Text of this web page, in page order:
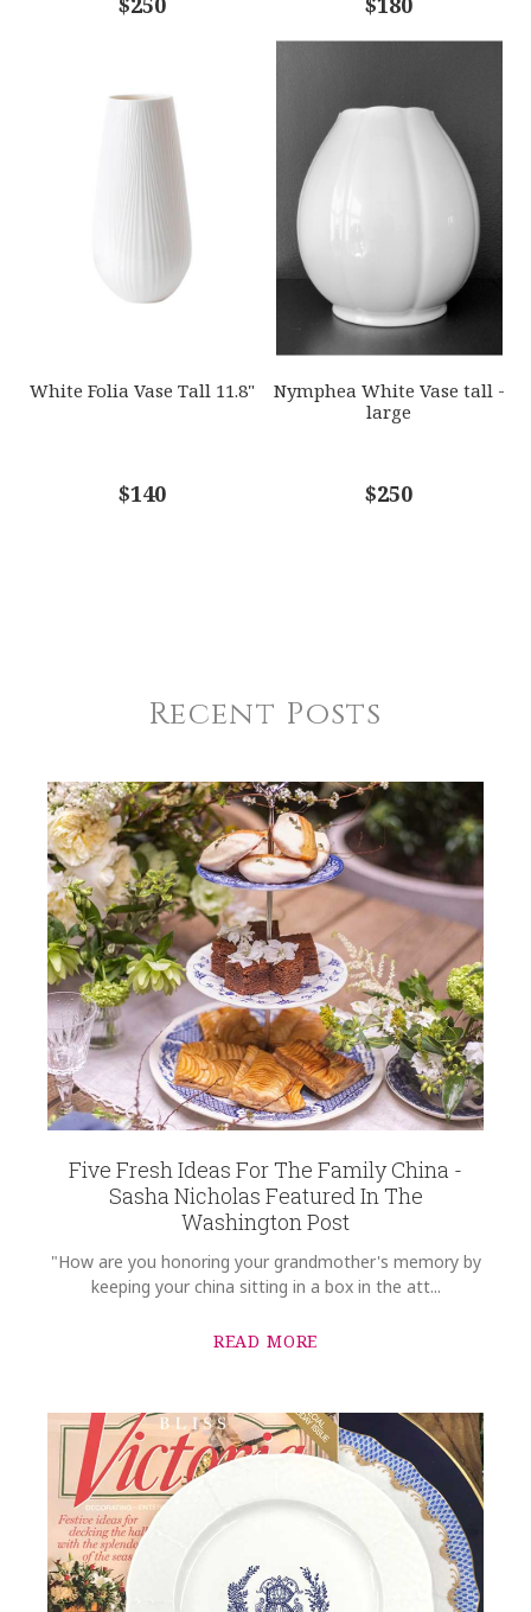
White Folia Vase Tall 11.8"
$140
Nymphea White Vase tall -
large
$250
Recent Posts
Five Fresh Ideas For The Family China -
Sasha Nicholas Featured In The
Washington Post
"How are you honoring your grandmother's memory by
keeping your china sitting in a box in the att...
READ MORE